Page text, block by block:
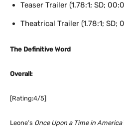
Teaser Trailer (1.78:1; SD;
Theatrical Trailer (1.78:1; SD;
The Definitive Word
Overall:
[Rating:4/5]
Leone’s Once Upon a Time in America